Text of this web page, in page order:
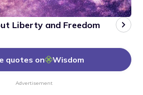
Liberty and Freedom
quotes on Wisdom
Advertisement